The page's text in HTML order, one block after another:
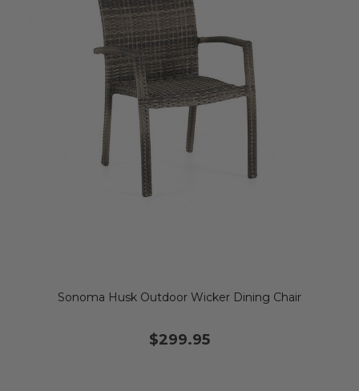
Sonoma Husk Outdoor Wicker Dining Chair
$299.95